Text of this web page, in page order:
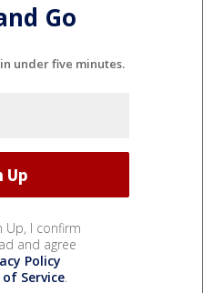
Go
under five minutes.
Up, I confirm
and agree
Policy
Service.